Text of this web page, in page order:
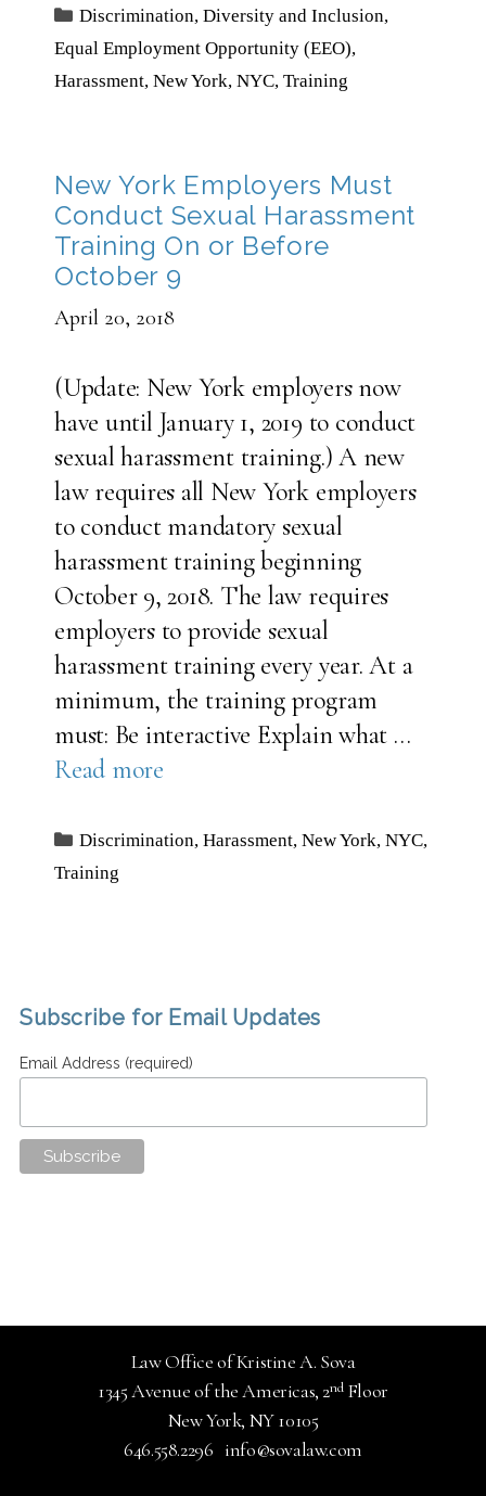
Categories
Discrimination,Diversity and Inclusion,
Equal Employment Opportunity (EEO),
Harassment, New York, NYC, Training
New York Employers Must
Conduct Sexual Harassment
Training On or Before
October 9
April 20, 2018
(Update: New York employers now
have until January 1, 2019 to conduct
sexual harassment training.) A new
law requires all New York employers
to conduct mandatory sexual
harassment training beginning
October 9, 2018. The law requires
employers to provide sexual
harassment training every year. At a
minimum, the training program
must: Be interactive Explain what …
Read more
Categories
Discrimination,Harassment,New York,NYC,
Training
Subscribe for Email Updates
Email Address (required)
Law Office of Kristine A. Sova
1345 Avenue of the Americas, 2ndFloor
New York, NY 10105
646.558.2296 info@sovalaw.com